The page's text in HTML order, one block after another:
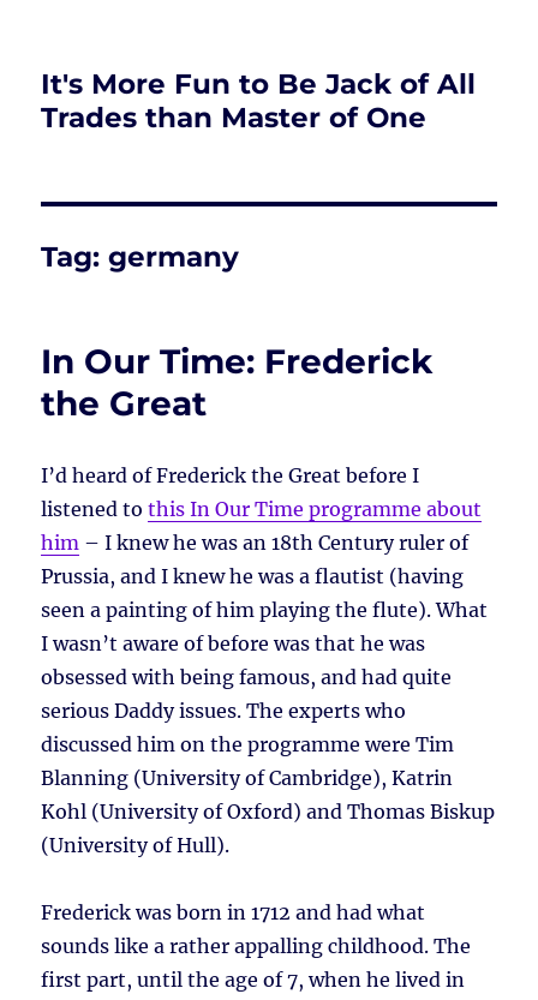
It's More Fun to Be Jack of All
Trades than Master of One
Tag:germany
In Our Time: Frederick
the Great
I’d heard of Frederick the Great before I
listened tothis In Our Time programme about
him – I knew he was an 18th Century ruler of
Prussia, and I knew he was a flautist (having
seen a painting of him playing the flute). What
I wasn’t aware of before was that he was
obsessed with being famous, and had quite
serious Daddy issues. The experts who
discussed him on the programme were Tim
Blanning (University of Cambridge), Katrin
Kohl (University of Oxford) and Thomas Biskup
(University of Hull).
Frederick was born in 1712 and had what
sounds like a rather appalling childhood. The
first part, until the age of 7, when he lived in